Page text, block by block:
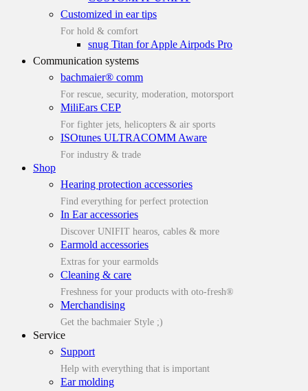
Customized in ear tips
For hold & comfort
snug Titan for Apple Airpods Pro
Communication systems
bachmaier® comm
For rescue, security, moderation, motorsport
MiliEars CEP
For fighter jets, helicopters & air sports
ISOtunes ULTRACOMM Aware
For industry & trade
Shop
Hearing protection accessories
Find everything for perfect protection
In Ear accessories
Discover UNIFIT hearos, cables & more
Earmold accessories
Extras for your earmolds
Cleaning & care
Freshness for your products with oto-fresh®
Merchandising
Get the bachmaier Style ;)
Service
Support
Help with everything that is important
Ear molding